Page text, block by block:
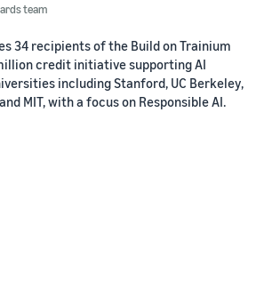
team
34 recipients of the Build on Trainium
credit initiative supporting AI
including Stanford, UC Berkeley,
and MIT, with a focus on Responsible AI.